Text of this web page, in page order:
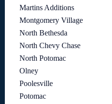
Martins Additions
Montgomery Village
North Bethesda
North Chevy Chase
North Potomac
Olney
Poolesville
Potomac